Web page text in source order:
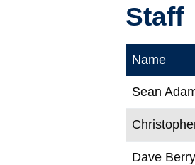
Staff
Name
Sean
Dave Berry